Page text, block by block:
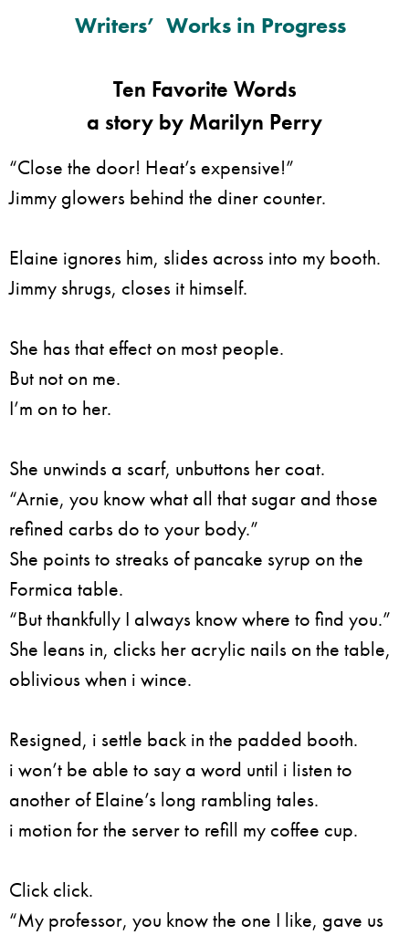
Writers’ Works in Progress
Ten Favorite Words
a story by Marilyn Perry
“Close the door! Heat’s expensive!”
Jimmy glowers behind the diner counter.
Elaine ignores him, slides across into my booth.
Jimmy shrugs, closes it himself.
She has that effect on most people.
But not on me.
I’m on to her.
She unwinds a scarf, unbuttons her coat.
“Arnie, you know what all that sugar and those
refined carbs do to your body.”
She points to streaks of pancake syrup on the
Formica table.
“But thankfully I always know where to find you.”
She leans in, clicks her acrylic nails on the table,
oblivious when i wince.
Resigned, i settle back in the padded booth.
i won’t be able to say a word until i listen to
another of Elaine’s long rambling tales.
i motion for the server to refill my coffee cup.
Click click.
“My professor, you know the one I like, gave us